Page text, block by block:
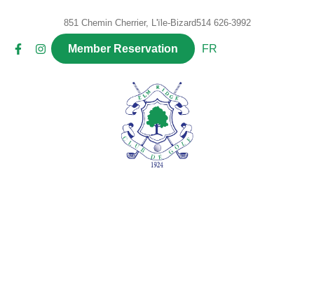
851 Chemin Cherrier, L'ïle-Bizard514 626-3992
Member Reservation FR